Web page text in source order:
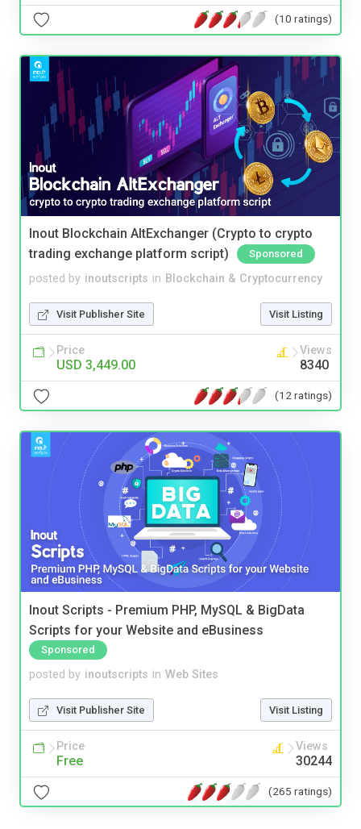
(10 ratings)
Inout Blockchain AltExchanger (Crypto to crypto
trading exchange platform script)
Sponsored
posted by inoutscripts in Blockchain & Cryptocurrency
Visit Publisher Site Visit Listing
Price
USD 3,449.00
Views
8340
(12 ratings)
Inout Scripts - Premium PHP, MySQL & BigData
Scripts for your Website and eBusiness
Sponsored
posted by inoutscripts in Web Sites
Visit Publisher Site Visit Listing
Price
Free
Views
30244
(265 ratings)